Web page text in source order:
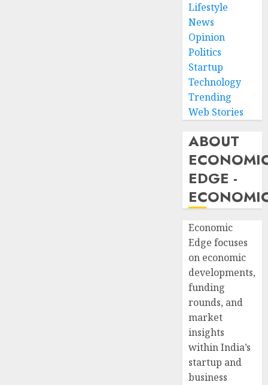
Lifestyle
News
Opinion
Politics
Startup
Technology
Trending
Web Stories
ABOUT
EDGE -
Economic
Edge focuses
on economic
developments,
funding
rounds, and
market
insights
within India’s
startup and
business